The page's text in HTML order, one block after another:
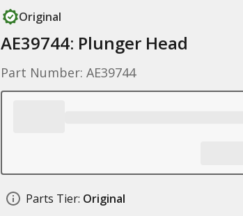
Original
AE39744: Plunger Head
Part Number: AE39744
Parts Tier: Original